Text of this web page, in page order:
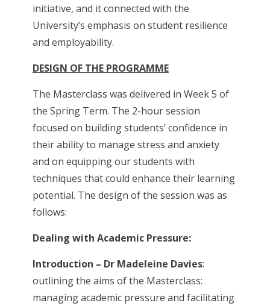
initiative, and it connected with the
University’s emphasis on student resilience
and employability.
DESIGN OF THE PROGRAMME
The Masterclass was delivered in Week 5 of
the Spring Term. The 2-hour session
focused on building students’ confidence in
their ability to manage stress and anxiety
and on equipping our students with
techniques that could enhance their learning
potential. The design of the session was as
follows:
Dealing with Academic Pressure:
Introduction – Dr Madeleine Davies:
outlining the aims of the Masterclass:
managing academic pressure and facilitating